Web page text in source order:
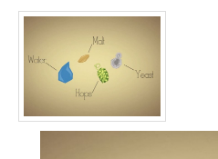
Subscribe / Unsubscribe